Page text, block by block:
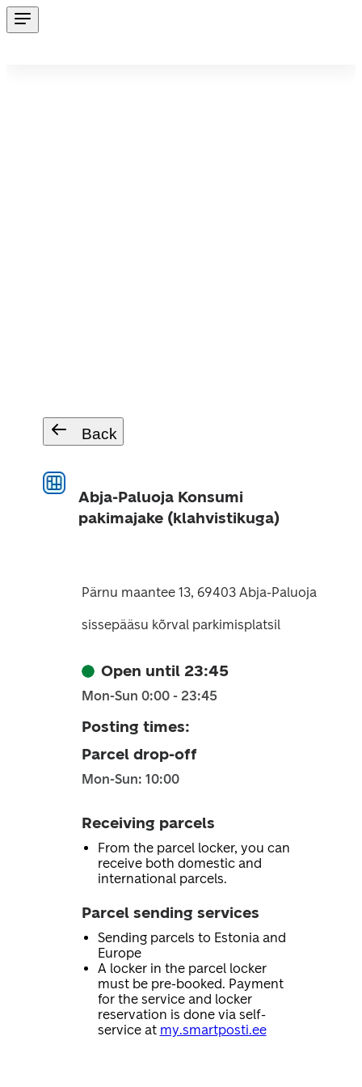
Back
Abja-Paluoja Konsumi
pakimajake (klahvistikuga)
Pärnu maantee 13, 69403 Abja-Paluoja
sissepääsu kõrval parkimisplatsil
Open until 23:45
Mon-Sun 0:00 - 23:45
Posting times:
Parcel drop-off
Mon-Sun: 10:00
Receiving parcels
From the parcel locker, you can
receive both domestic and
international parcels.
Parcel sending services
Sending parcels to Estonia and
Europe
A locker in the parcel locker
must be pre-booked. Payment
for the service and locker
reservation is done via self-
service at my.smartposti.ee